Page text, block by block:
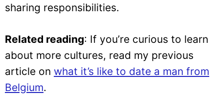
sharing responsibilities.
Related reading: If you’re curious to learn
about more cultures, read my previous
article on what it’s like to date a man from
Belgium.